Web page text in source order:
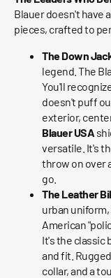
Blauer doesn't have
pieces, crafted to
The Down
legend. The
You'll
doesn't puff
exterior,
Blauer USA
versatile. It's
throw on over
go.
The Leather
urban
American
It's the classic
and fit.
collar, and a